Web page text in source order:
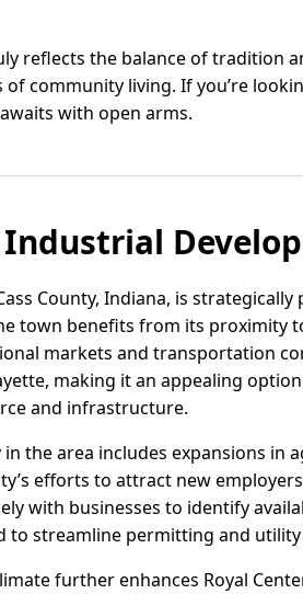
reflects the balance of
community living. If you’re
with open arms.
County, Indiana, is
town benefits from its proximity
markets and transportation
making it an appealing
and infrastructure.
the area includes expansions in
efforts to attract new
with businesses to identify
to streamline permitting and
further enhances Royal